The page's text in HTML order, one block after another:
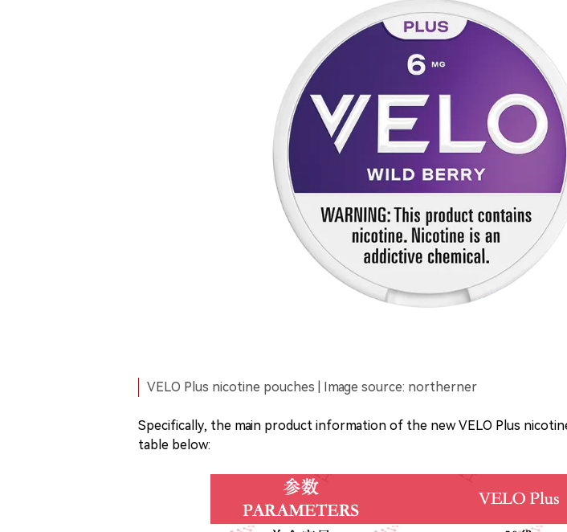
VELO Plus nicotine pouches | Image source: northerner
Specifically, the main product information of the new VELO Plus
table below: